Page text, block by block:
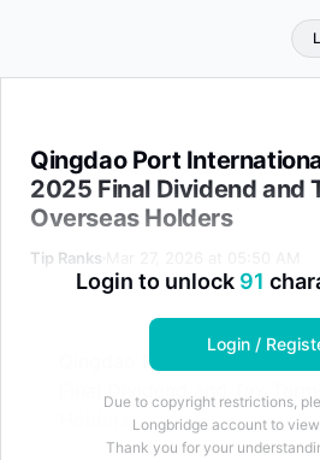
Qingdao Port
2025 Final Dividend and
Overseas Holders
Tip Ranks
Qingdao Port International
Final Dividend and Tax
Login to unlock 91
Login /
Due to copyright restrictions,
Longbridge account to
Thank you for your